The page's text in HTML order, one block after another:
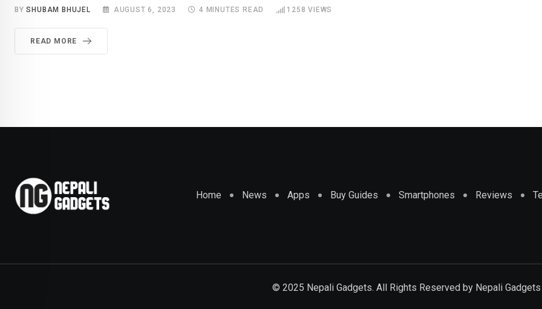
BYSHUBAM BHUJEL AUGUST 6, 2023 4 MINUTES READ 1258 VIEWS
READ MORE
Home News Apps Buy Guides Smartphones Reviews
© 2025 Nepali Gadgets. All Rights Reserved by Nepali Gadgets